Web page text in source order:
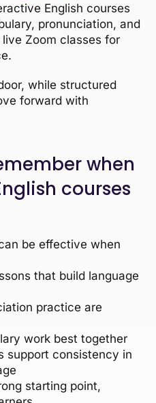
English courses
pronunciation, and
Zoom classes for
while structured
forward with
when
courses
be effective when
that build language
practice are
work best together
support consistency in
starting point,